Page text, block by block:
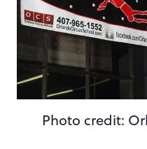
Photo credit: